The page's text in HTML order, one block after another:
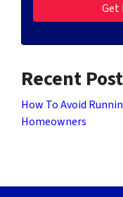
Recent
How To Avoid
Homeowners